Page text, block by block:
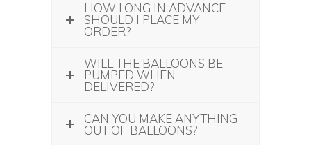
HOW LONG IN ADVANCE
SHOULD I PLACE MY
ORDER?
WILL THE BALLOONS BE
PUMPED WHEN
DELIVERED?
CAN YOU MAKE ANYTHING
OUT OF BALLOONS?